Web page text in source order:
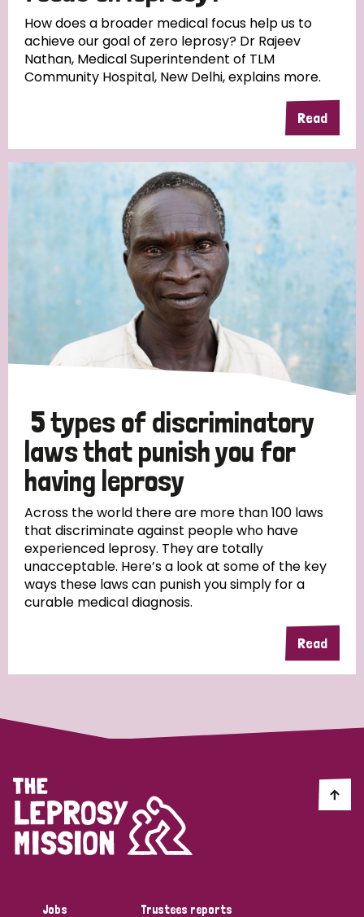
South Korea Sudan Sweden
Timor Leste
How does a broader medical focus help us to
achieve our goal of zero leprosy? Dr Rajeev
Nathan, Medical Superintendent of TLM
Community Hospital, New Delhi, explains more.
Read
5 types of discriminatory
laws that punish you for
having leprosy
Across the world there are more than 100 laws
that discriminate against people who have
experienced leprosy. They are totally
unacceptable. Here’s a look at some of the key
ways these laws can punish you simply for a
curable medical diagnosis.
Read
Jobs
Trustees reports